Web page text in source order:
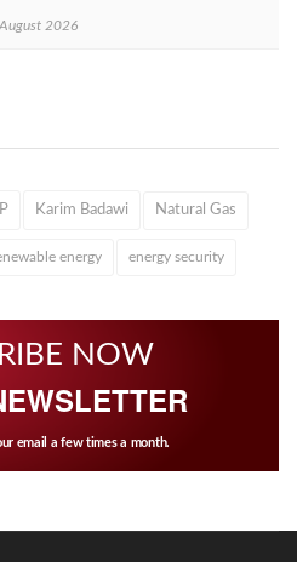
2026
Karim Badawi Natural Gas
energy energy security
NOW
email a few times a month.